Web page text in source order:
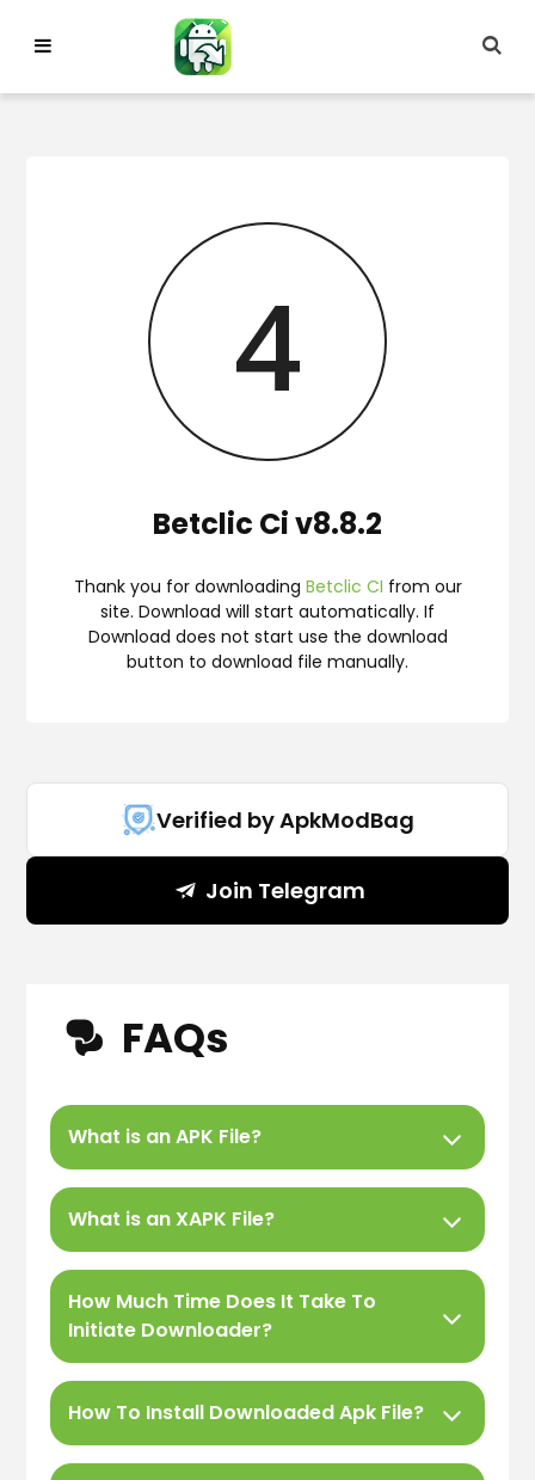
3
Betclic Ci v8.8.2
Thank you for downloading Betclic CI from our
site. Download will start automatically. If
Download does not start use the download
button to download file manually.
Verified by ApkModBag
Join Telegram
FAQs
What is an APK File?
What is an XAPK File?
How Much Time Does It Take To
Initiate Downloader?
How To Install Downloaded Apk File?